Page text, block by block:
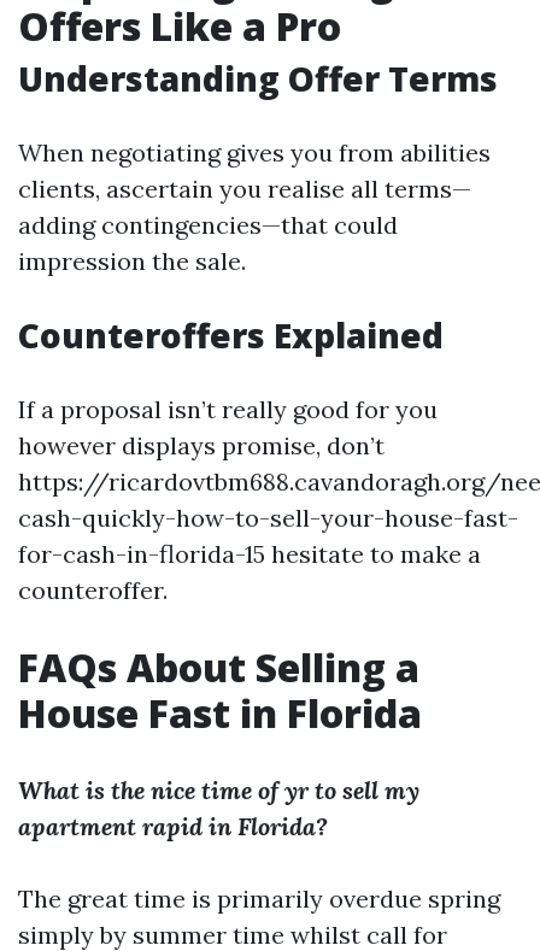
Offers Like a Pro
Understanding Offer Terms
When negotiating gives you from abilities
clients, ascertain you realise all terms—
adding contingencies—that could
impression the sale.
Counteroffers Explained
If a proposal isn’t really good for you
however displays promise, don’t
https://ricardovtbm688.cavandoragh.org/
cash-quickly-how-to-sell-your-house-fast-
for-cash-in-florida-15 hesitate to make a
counteroffer.
FAQs About Selling a
House Fast in Florida
What is the nice time of yr to sell my
apartment rapid in Florida?
The great time is primarily overdue spring
simply by summer time whilst call for